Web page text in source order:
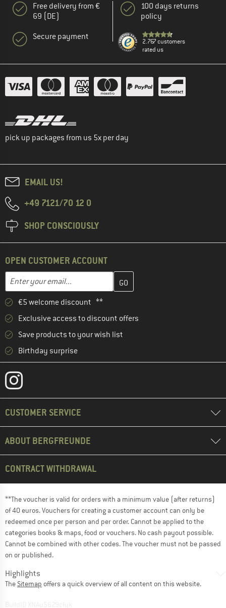
Free delivery from €
69 (DE)
Secure payment
100 days returns
policy
2.767 customers
rated us
pick up packages from us 5x per day
EMAIL US!
+49 7121/70 12 0
SHOP CONSCIOUSLY
OPEN CUSTOMER ACCOUNT
Email address
Enter your email address here and create your customer
€5 welcome discount **
Exclusive access to discount offers
Save products to your wish list
Birthday surprise
CUSTOMER SERVICE
ABOUT BERGFREUNDE
CONTRACT WITHDRAWAL
**The voucher is valid for orders with a minimum value (after returns)
of 40 euros. Vouchers for creating a customer account can only be
redeemed once per person and per order. Cannot be applied to the
categories books & maps, food or vouchers. No cash payout possible.
Cannot be combined with other codes. The voucher must not be passed
on or published.
Highlights
The Sitemap offers a quick overview of all content on this website.